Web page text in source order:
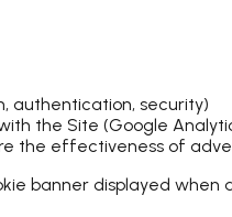
authentication, security)
the Site (Google
the effectiveness of
banner displayed